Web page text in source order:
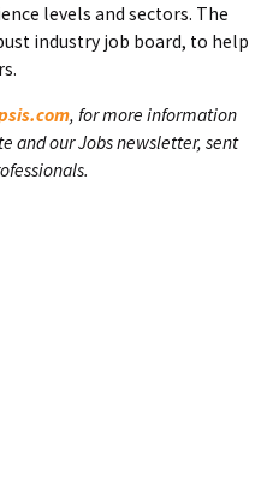
levels and sectors. The
industry job board, to help
, for more information
and our Jobs newsletter, sent